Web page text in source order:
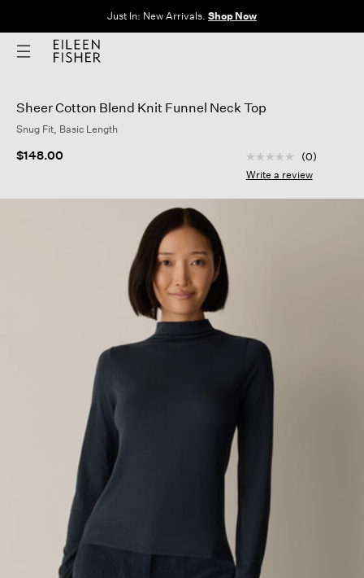
The Sale: End of Season. Up to 60% off original prices. New styles
added. Shop Now
Sheer Cotton Blend Knit Funnel Neck Top
Snug Fit, Basic Length
$148.00 5 out of 5
No
rating
Same
(0)
Write a review